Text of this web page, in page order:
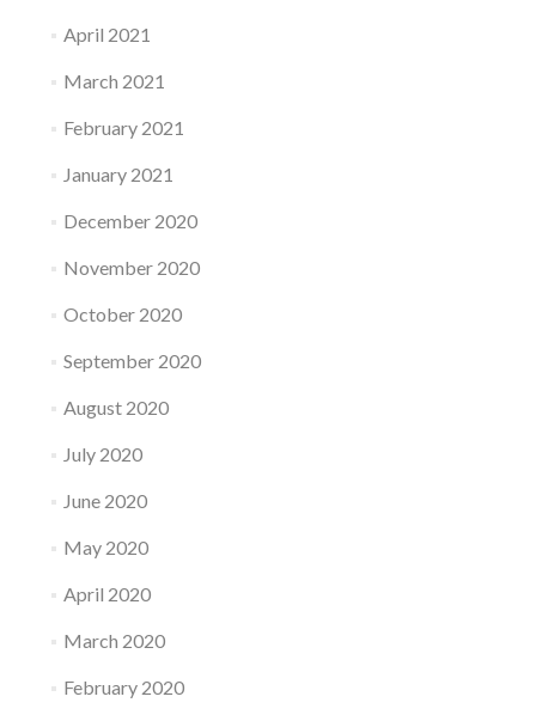
April 2021
March 2021
February 2021
January 2021
December 2020
November 2020
October 2020
September 2020
August 2020
July 2020
June 2020
May 2020
April 2020
March 2020
February 2020